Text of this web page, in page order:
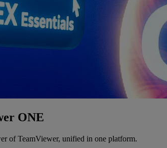
ONE
of TeamViewer, unified in one platform.